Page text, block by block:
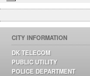
CITY INFORMATION
DK TELECOM
PUBLIC UTILITY
POLICE DEPARTMENT